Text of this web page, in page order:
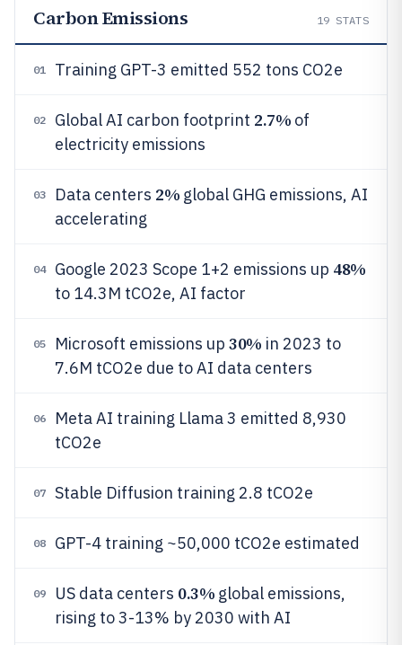
Carbon Emissions 19 STATS
01 Training GPT-3 emitted 552 tons CO2e
02 Global AI carbon footprint 2.7% of
electricity emissions
03 Data centers 2% global GHG emissions, AI
accelerating
04 Google 2023 Scope 1+2 emissions up 48%
to 14.3M tCO2e, AI factor
05 Microsoft emissions up 30% in 2023 to
7.6M tCO2e due to AI data centers
06
Meta AI training Llama 3 emitted 8,930
tCO2e
07 Stable Diffusion training 2.8 tCO2e
08 GPT-4 training ~50,000 tCO2e estimated
09 US data centers 0.3% global emissions,
rising to 3-13% by 2030 with AI